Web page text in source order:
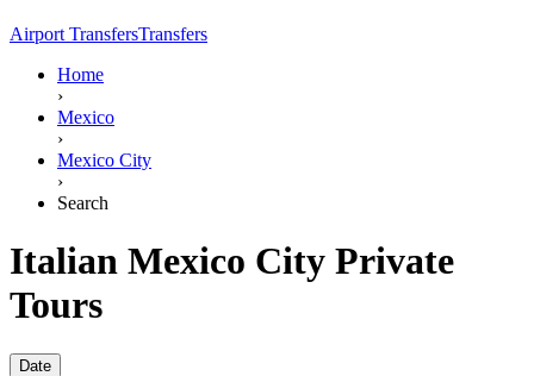
Airport TransfersTransfers
Home
›
Mexico
›
Mexico City
›
Search
Italian Mexico City Private
Tours
Date